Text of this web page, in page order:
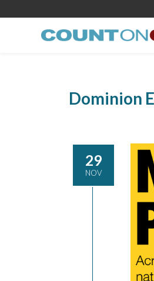
Dominion
29
NOV